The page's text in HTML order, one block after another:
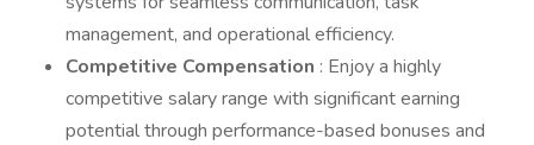
management, and operational efficiency.
Competitive Compensation : Enjoy a highly
competitive salary range with significant earning
potential through performance-based bonuses and